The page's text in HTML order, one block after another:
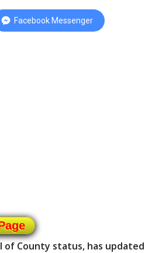
Facebook Messenger
of County status, has updated